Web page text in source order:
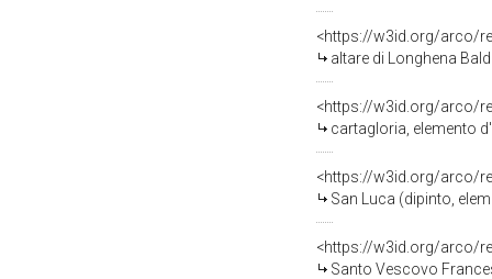
<https://w3id.org/arco/
altare di Longhena
<https://w3id.org/arco/
cartagloria, elemento
<https://w3id.org/arco/
San Luca (dipinto,
<https://w3id.org/arco/
Santo Vescovo